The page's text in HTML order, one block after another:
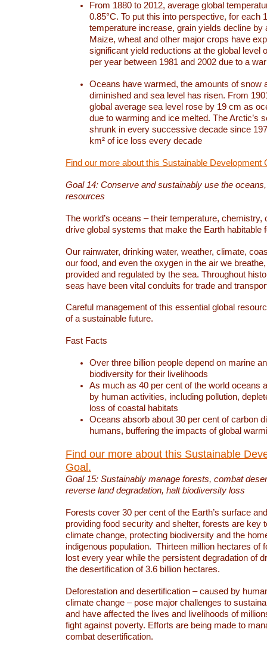
From 1880 to 2012, average global
0.85°C. To put this into perspective, for each
temperature increase, grain yields decline by
Maize, wheat and other major crops have
significant yield reductions at the global level
per year between 1981 and 2002 due to a
Oceans have warmed, the amounts of snow
diminished and sea level has risen. From
global average sea level rose by 19 cm as
due to warming and ice melted. The Arctic’s
shrunk in every successive decade since
km² of ice loss every decade
Find our more about this Sustainable Development
Goal 14: Conserve and sustainably use the
resources
The world’s oceans – their temperature, chemistry,
drive global systems that make the Earth habitable
Our rainwater, drinking water, weather, climate,
our food, and even the oxygen in the air we
provided and regulated by the sea. Throughout
seas have been vital conduits for trade and
Careful management of this essential global
of a sustainable future.
Fast Facts
Over three billion people depend on marine
biodiversity for their livelihoods
As much as 40 per cent of the world oceans
by human activities, including pollution,
loss of coastal habitats
Oceans absorb about 30 per cent of carbon
humans, buffering the impacts of global
Find our more about this Sustainable
Goal.
Goal 15: Sustainably manage forests, combat
reverse land degradation, halt biodiversity loss
Forests cover 30 per cent of the Earth’s surface
providing food security and shelter, forests are key
climate change, protecting biodiversity and the
indigenous population. Thirteen million hectares of
lost every year while the persistent degradation of
the desertification of 3.6 billion hectares.
Deforestation and desertification – caused by
climate change – pose major challenges to
and have affected the lives and livelihoods of
fight against poverty. Efforts are being made to
combat desertification.